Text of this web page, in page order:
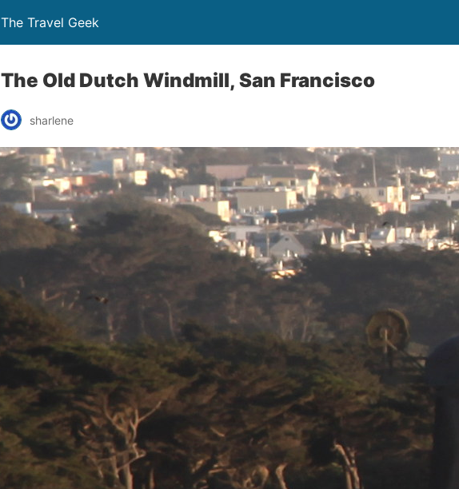
The Travel Geek
The Old Dutch Windmill, San Francisco
sharlene